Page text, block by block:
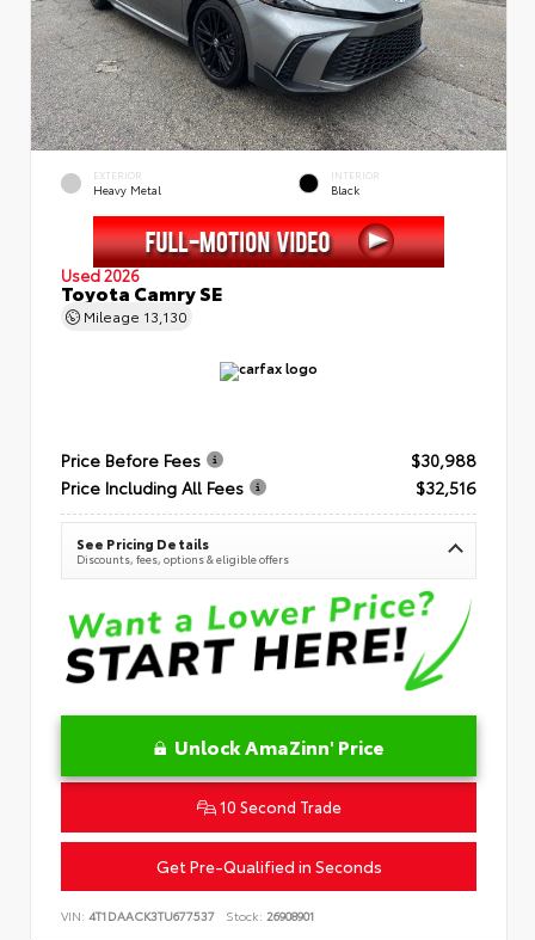
EXTERIOR
Heavy Metal
INTERIOR
Black
Used 2026
Toyota Camry SE
Mileage 13,130
Price Before Fees
$30,988
Price Including All Fees
$32,516
See Pricing Details
Discounts, fees, options & eligible offers
Unlock AmaZinn' Price
10 Second Trade
Get Pre-Qualified in Seconds
VIN: 4T1DAACK3TU677537 Stock: 26908901